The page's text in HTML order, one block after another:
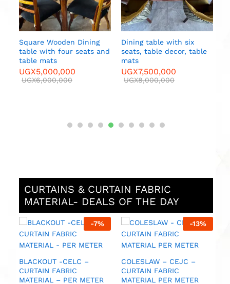
CURTAINS & CURTAIN FABRIC
MATERIAL- DEALS OF THE DAY
-8%
MAJESTIC 2-CADC –
FABRIC MATERIALS – PER
METER
UGX55,000 UGX60,000
-8%
MAJESTIC 3 -CEAC –
CURTAIN FABRIC
MATERIAL – PER METER
UGX55,000 UGX 60,000